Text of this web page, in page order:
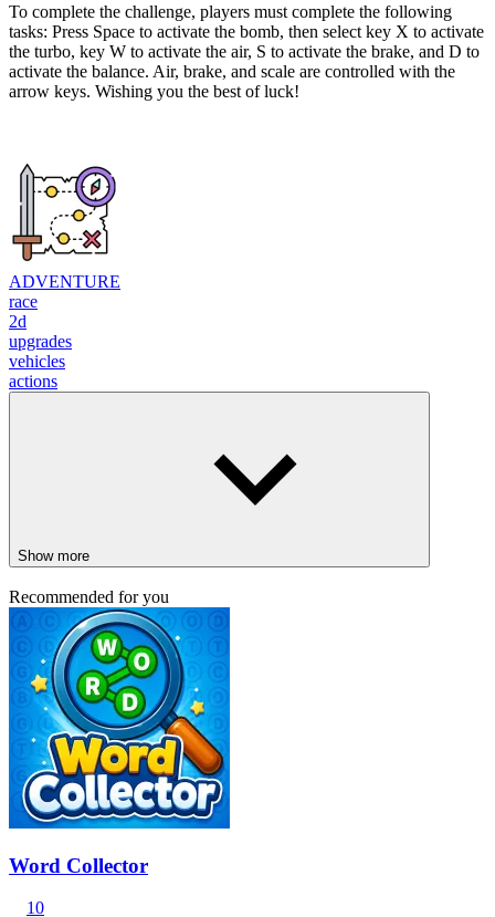
To complete the challenge, players must complete the following
tasks: Press Space to activate the bomb, then select key X to activate
the turbo, key W to activate the air, S to activate the brake, and D to
activate the balance. Air, brake, and scale are controlled with the
arrow keys. Wishing you the best of luck!
ADVENTURE
race
2d
upgrades
vehicles
actions
Show more
Recommended for you
Word Collector
10